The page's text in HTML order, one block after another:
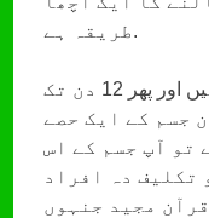
طریقہ ہے.
آپ اس شخص کو منعقد کرتے ہیں اور پھر 12 دن تک
جسم کے ایک حصے
تو آپ جسم کے اس
تکلیف دہ افراد
مجید جنہوں